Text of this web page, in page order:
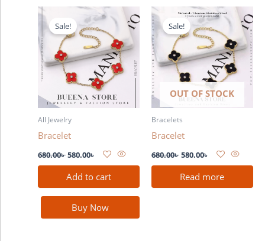
Sale!
All Jewelry
Bracelet
680.00৳
Original
price
was:
680.00৳ .
580.00৳
Current
price
is:
580.00৳ .
Add to cart
Buy Now
OUT OF STOCK
Sale!
Bracelets
Bracelet
680.00৳
Original
price
was:
680.00৳ .
580.00৳
Current
price
is:
580.00৳ .
Read more